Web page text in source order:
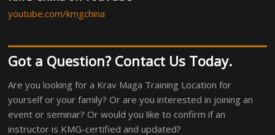
youtube.com/kmgchina
Got a Question? Contact Us Today.
Are you looking for a Krav Maga Training Location for
yourself or your family? Or are you interested in joining an
event or seminar? Or would you like to confirm if an
instructor is KMG-certified and updated?